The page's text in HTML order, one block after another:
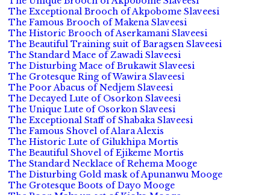
The Exceptional Brooch of Akpobome Slaveesi
The Famous Brooch of Makena Slaveesi
The Historic Brooch of Aserkamani Slaveesi
The Beautiful Training suit of Baragsen Slaveesi
The Standard Mace of Zawadi Slaveesi
The Disturbing Mace of Brukawit Slaveesi
The Grotesque Ring of Wawira Slaveesi
The Poor Abacus of Nedjem Slaveesi
The Decayed Lute of Osorkon Slaveesi
The Unique Lute of Osorkon Slaveesi
The Exceptional Staff of Shabaka Slaveesi
The Famous Shovel of Alara Alexis
The Historic Lute of Gilukhipa Mortis
The Beautiful Shovel of Ejikeme Mortis
The Standard Necklace of Rehema Mooge
The Disturbing Gold mask of Apunanwu Mooge
The Grotesque Boots of Dayo Mooge